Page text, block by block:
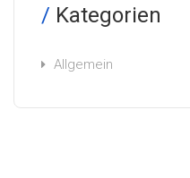
Kategorien
Allgemein